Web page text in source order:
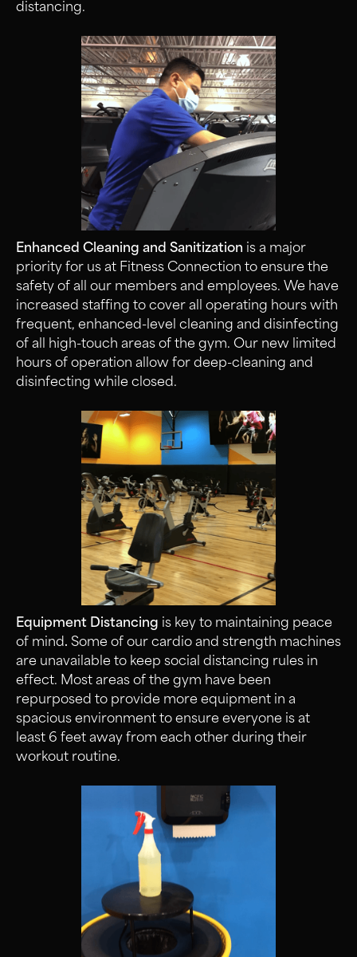
distancing.
Enhanced Cleaning and Sanitization is a major
priority for us at Fitness Connection to ensure the
safety of all our members and employees. We have
increased staffing to cover all operating hours with
frequent, enhanced-level cleaning and disinfecting
of all high-touch areas of the gym. Our new limited
hours of operation allow for deep-cleaning and
disinfecting while closed.
Equipment Distancing is key to maintaining peace
of mind. Some of our cardio and strength machines
are unavailable to keep social distancing rules in
effect. Most areas of the gym have been
repurposed to provide more equipment in a
spacious environment to ensure everyone is at
least 6 feet away from each other during their
workout routine.